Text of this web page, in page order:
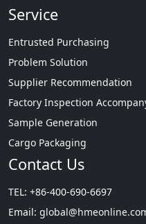
Service
Entrusted Purchasing
Problem Solution
Supplier Recommendation
Factory Inspection
Sample Generation
Cargo Packaging
Contact Us
TEL: +86-400-690-6697
Email: